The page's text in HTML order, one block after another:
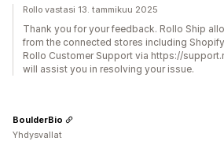
Rollo vastasi 13. tammikuu 2025
Thank you for your feedback. Rollo Ship
from the connected stores including
Rollo Customer Support via https://
will assist you in resolving your issue.
BoulderBio
Yhdysvallat